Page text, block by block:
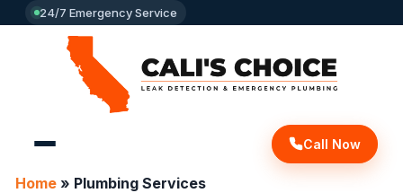
24/7 Emergency Service
Call Now
Home» Plumbing Services